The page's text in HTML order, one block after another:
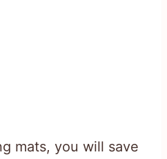
mats, you will save